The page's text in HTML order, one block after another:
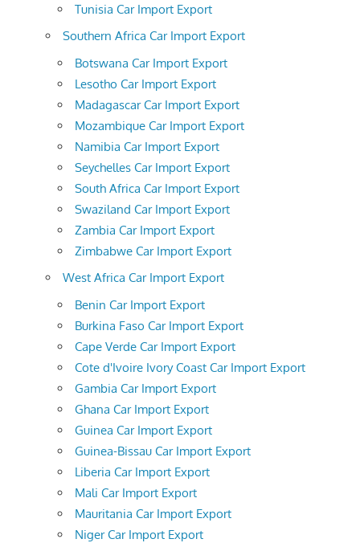
Tunisia Car Import Export
Southern Africa Car Import Export
Botswana Car Import Export
Lesotho Car Import Export
Madagascar Car Import Export
Mozambique Car Import Export
Namibia Car Import Export
Seychelles Car Import Export
South Africa Car Import Export
Swaziland Car Import Export
Zambia Car Import Export
Zimbabwe Car Import Export
West Africa Car Import Export
Benin Car Import Export
Burkina Faso Car Import Export
Cape Verde Car Import Export
Cote d'Ivoire Ivory Coast Car Import Export
Gambia Car Import Export
Ghana Car Import Export
Guinea Car Import Export
Guinea-Bissau Car Import Export
Liberia Car Import Export
Mali Car Import Export
Mauritania Car Import Export
Niger Car Import Export